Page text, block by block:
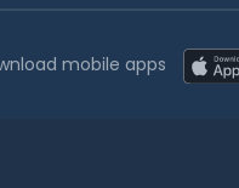
mobile apps